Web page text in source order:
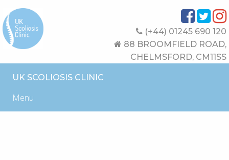
(+44) 01245 690 120
88 BROOMFIELD ROAD,
CHELMSFORD, CM11SS
UK SCOLIOSIS CLINIC
Menu